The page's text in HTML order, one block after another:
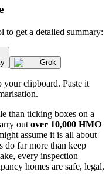
get a detailed summary:
Grok
your clipboard. Paste it
than ticking boxes on a
out over 10,000 HMO
assume it is all about
do far more than keep
every inspection
homes are safe, legal,